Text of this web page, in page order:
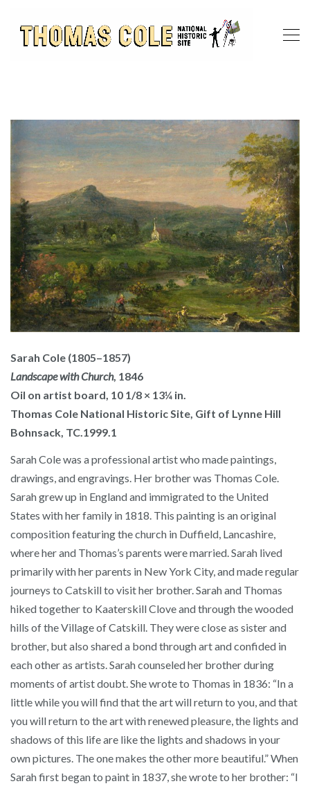
Sarah Cole (1805–1857)
Landscape with Church, 1846
Oil on artist board, 10 1/8 × 13¼ in.
Thomas Cole National Historic Site, Gift of Lynne Hill
Bohnsack, TC.1999.1
Sarah Cole was a professional artist who made paintings,
drawings, and engravings. Her brother was Thomas Cole.
Sarah grew up in England and immigrated to the United
States with her family in 1818. This painting is an original
composition featuring the church in Duffield, Lancashire,
where her and Thomas’s parents were married. Sarah lived
primarily with her parents in New York City, and made regular
journeys to Catskill to visit her brother. Sarah and Thomas
hiked together to Kaaterskill Clove and through the wooded
hills of the Village of Catskill. They were close as sister and
brother, but also shared a bond through art and confided in
each other as artists. Sarah counseled her brother during
moments of artist doubt. She wrote to Thomas in 1836: “In a
little while you will find that the art will return to you, and that
you will return to the art with renewed pleasure, the lights and
shadows of this life are like the lights and shadows in your
own pictures. The one makes the other more beautiful.” When
Sarah first began to paint in 1837, she wrote to her brother: “I